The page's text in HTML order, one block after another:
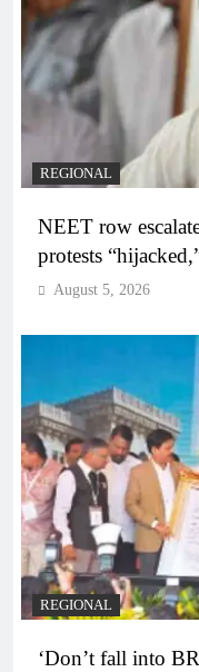
REGIONAL
NEET row
protests
August 5, 2026
REGIONAL
‘Don’t fall into